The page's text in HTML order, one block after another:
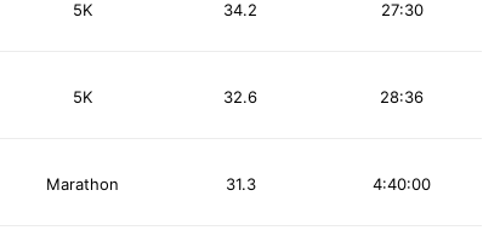
5K 27:30
34.2
5K 28:36
32.6
Marathon 4:40:00
31.3